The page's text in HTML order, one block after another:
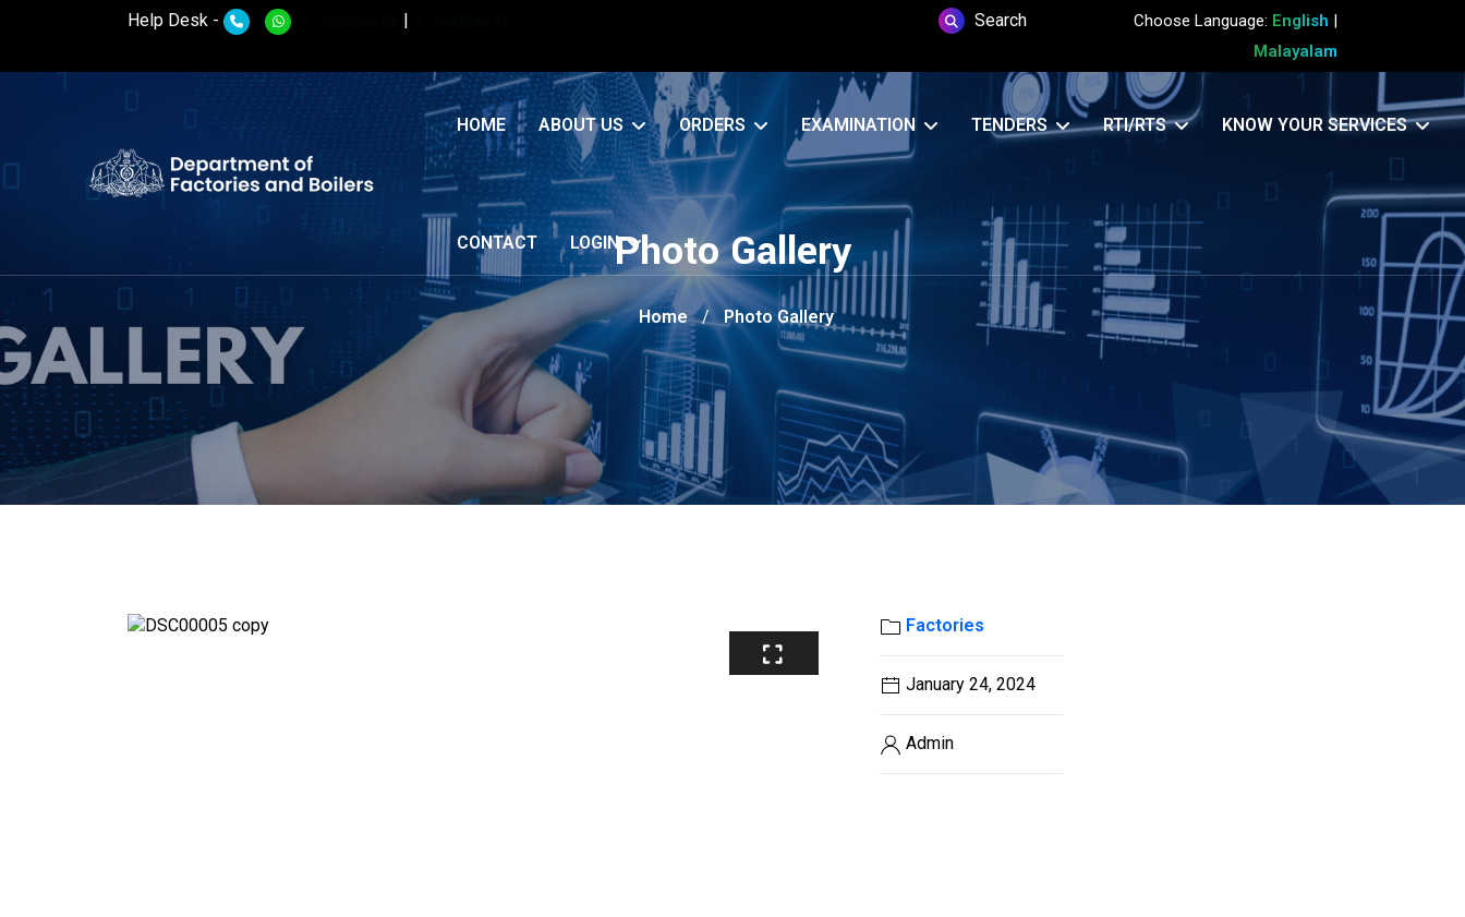
Help Desk - | Search Choose Language: English |
Malayalam
HOME ABOUT US ORDERS EXAMINATION TENDERS RTI/RTS KNOW YOUR SERVICES
CONTACT LOGINPhoto Gallery
Home Photo Gallery
Factories
January 24, 2024
Admin